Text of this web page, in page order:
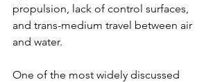
propulsion, lack of control surfaces,
and trans-medium travel between air
and water.
One of the most widely discussed